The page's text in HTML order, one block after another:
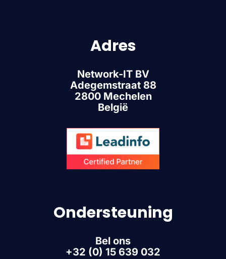
Adres
Network-IT BV
Adegemstraat 88
2800 Mechelen
België
Ondersteuning
Bel ons
+32 (0) 15 639 032